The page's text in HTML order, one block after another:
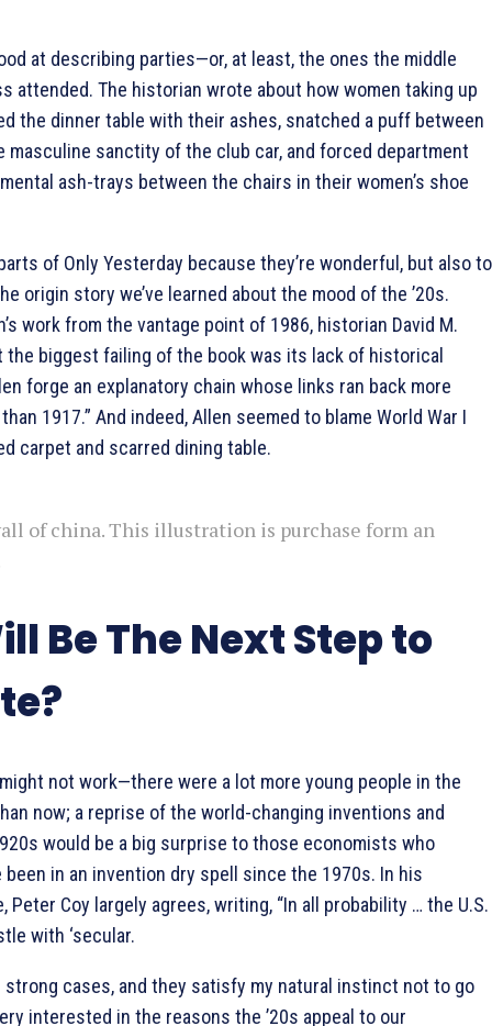
at describing parties—or, at least, the ones the middle
attended. The historian wrote about how women taking up
the dinner table with their ashes, snatched a puff between
masculine sanctity of the club car, and forced department
ash-trays between the chairs in their women’s shoe
of Only Yesterday because they’re wonderful, but also to
origin story we’ve learned about the mood of the ’20s.
work from the vantage point of 1986, historian David M.
the biggest failing of the book was its lack of historical
forge an explanatory chain whose links ran back more
1917.” And indeed, Allen seemed to blame World War I
carpet and scarred dining table.
of china. This illustration is purchase form an
Be The Next Step to
might not work—there were a lot more young people in the
now; a reprise of the world-changing inventions and
would be a big surprise to those economists who
in an invention dry spell since the 1970s. In his
Peter Coy largely agrees, writing, “In all probability … the U.S.
with ‘secular.
strong cases, and they satisfy my natural instinct not to go
interested in the reasons the ’20s appeal to our